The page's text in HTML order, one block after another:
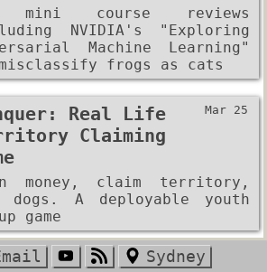
mini course reviews
NVIDIA's "Exploring
Machine Learning"
frogs as cats
Real Life
Claiming
Mar 25
money, claim territory,
dogs. A deployable youth
game
All 30,000 Sydney